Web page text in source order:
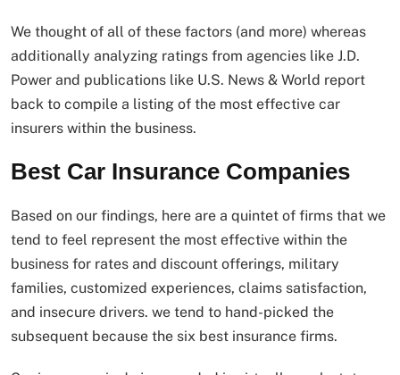
We thought of all of these factors (and more) whereas
additionally analyzing ratings from agencies like J.D.
Power and publications like U.S. News & World report
back to compile a listing of the most effective car
insurers within the business.
Best Car Insurance Companies
Based on our findings, here are a quintet of firms that we
tend to feel represent the most effective within the
business for rates and discount offerings, military
families, customized experiences, claims satisfaction,
and insecure drivers. we tend to hand-picked the
subsequent because the six best insurance firms.